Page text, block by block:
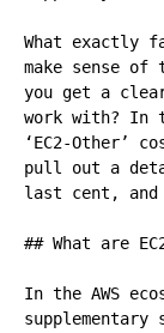
What exactly
make sense
you get a
work with? In
‘EC2-Other’
pull out a
last cent,
## What are
In the AWS